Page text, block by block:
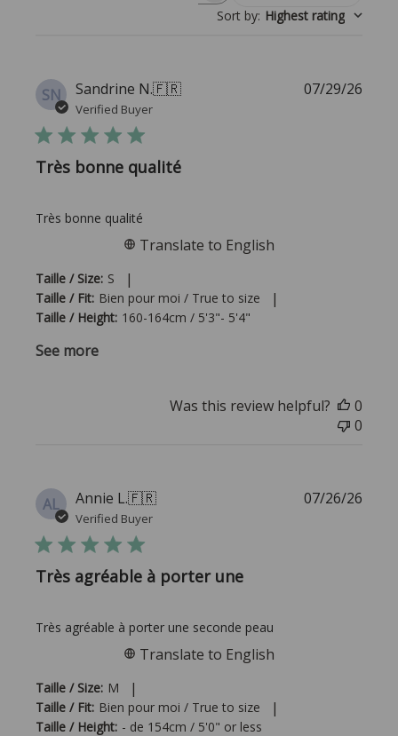
Sort by: Highest rating
SN Sandrine N.🇫🇷
Verified Buyer
Très bonne qualité
Très bonne qualité
Taille / Size: S |
Taille / Fit: Bien pour moi / True to size |
Taille / Height: 160-164cm / 5'3"- 5'4"
See more
Translate to English
07/29/26
Was this review helpful?
0
0
AL Annie L.🇫🇷
Verified Buyer
Très agréable à porter une
Très agréable à porter une seconde peau
Taille / Size: M |
Taille / Fit: Bien pour moi / True to size |
Taille / Height: - de 154cm / 5'0" or less
Translate to English
07/26/26